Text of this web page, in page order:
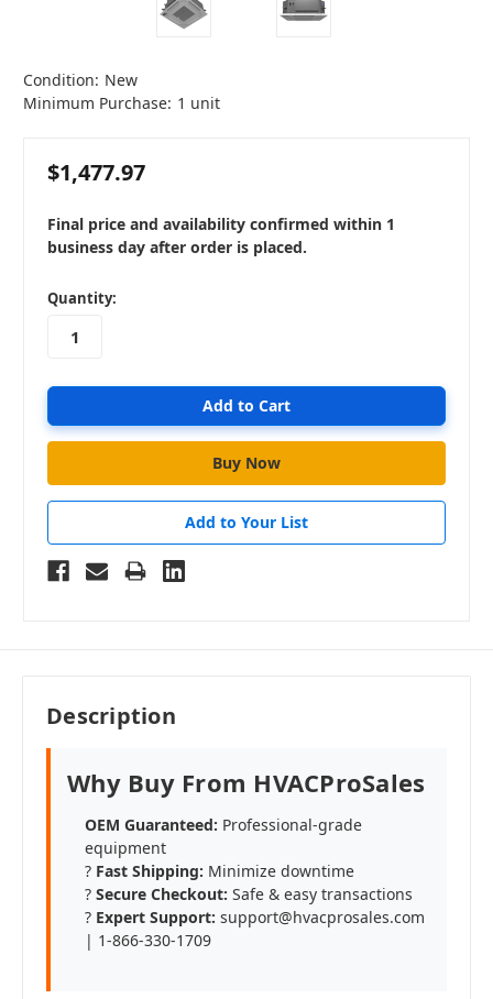
Condition: New
Minimum Purchase: 1 unit
$1,477.97
Final price and availability confirmed within 1
business day after order is placed.
in
stock
Quantity:
Add to Your List
Description
Why Buy From HVACProSales
OEM Guaranteed: Professional-grade
equipment
? Fast Shipping: Minimize downtime
?️Secure Checkout: Safe & easy transactions
? Expert Support: support@hvacprosales.com
| 1-866-330-1709